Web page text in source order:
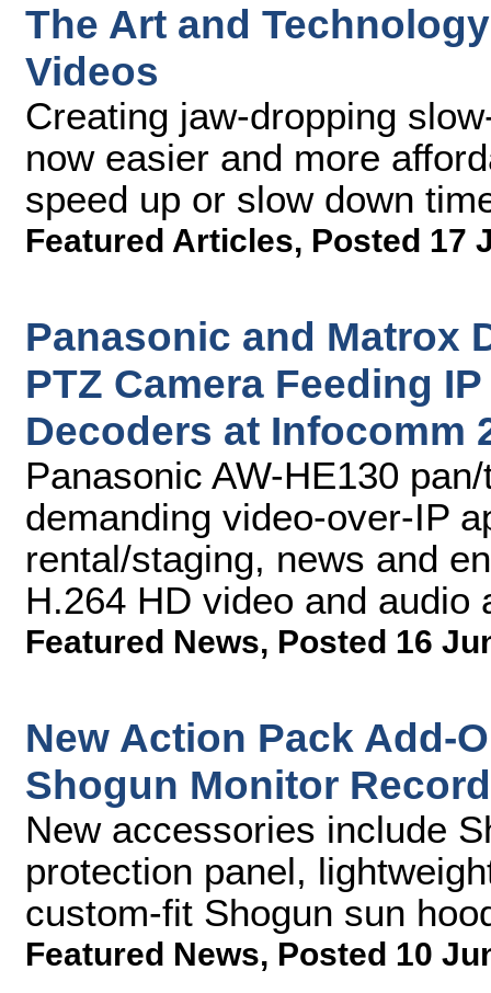
The Art and
Videos
Creating jaw-dropping
now easier and more
speed up or slow down
Featured Articles, Posted 17
Panasonic and Matrox
PTZ Camera Feeding
Decoders at Infocomm
Panasonic AW-HE130
demanding video-over-IP
rental/staging, news and
H.264 HD video and audio
Featured News, Posted 16
New Action Pack Add-
Shogun Monitor
New accessories include
protection panel,
custom-fit Shogun sun
Featured News, Posted 10